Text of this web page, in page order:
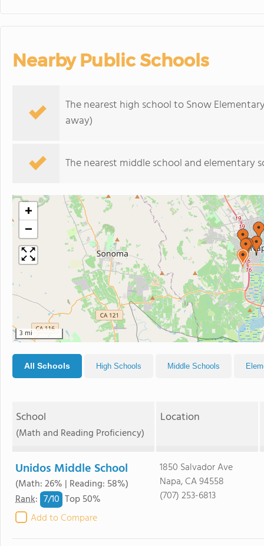
Nearby Public Schools
The nearest high school to Snow
away)
The nearest middle school and elementary
+
−
3 mi
All Schools High Schools Middle Schools
School
(Math and Reading Proficiency)
Location
Unidos Middle School
(Math: 26% | Reading: 58%)
Rank: 7/10 Top 50%
Add to Compare
1850 Salvador Ave
Napa, CA 94558
(707) 253-6813